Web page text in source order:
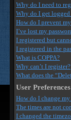
Why do I need to
Why do I get
How do I prevent
I’ve lost my
I registered but
I registered in the
What is COPPA?
Why can’t I register?
What does the
User
How do I change
The times are not
I changed the